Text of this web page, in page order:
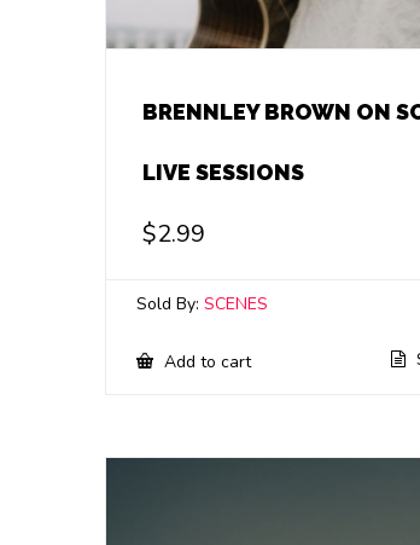
BRENNLEY BROWN ON
LIVE SESSIONS
$2.99
Sold By: SCENES
Add to cart